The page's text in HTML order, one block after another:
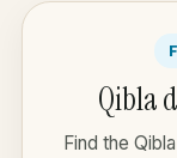
Qibla
Find the